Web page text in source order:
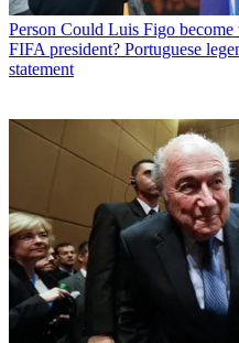
Person Could Luis Figo
FIFA president? Portuguese
statement